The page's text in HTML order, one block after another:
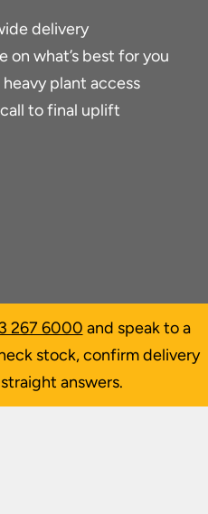
delivery
on what’s best for you
plant access
to final uplift
267 6000 and speak to a
stock, confirm delivery
answers.